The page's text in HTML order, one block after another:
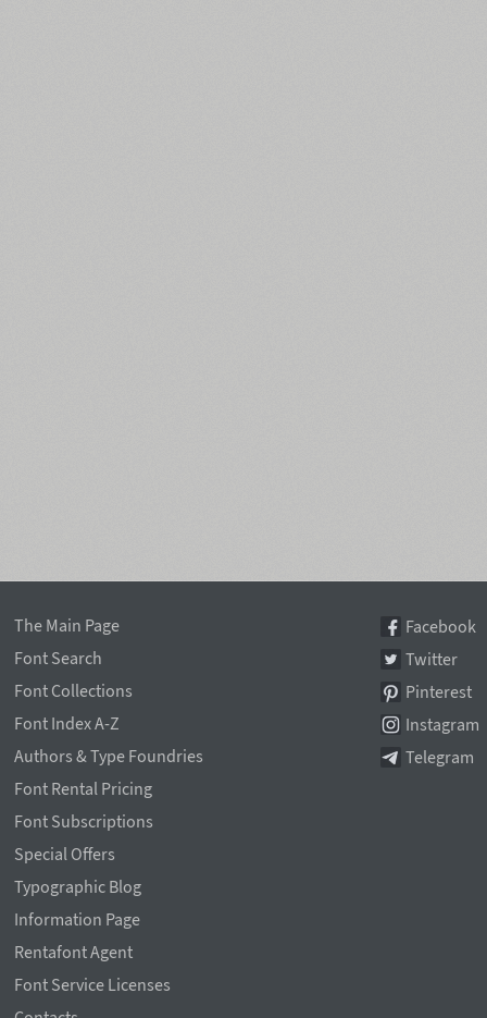
The Main Page
Font Search
Font Collections
Font Index A-Z
Authors & Type Foundries
Font Rental Pricing
Font Subscriptions
Special Offers
Typographic Blog
Information Page
Rentafont Agent
Font Service Licenses
Facebook
Twitter
Pinterest
Instagram
Telegram